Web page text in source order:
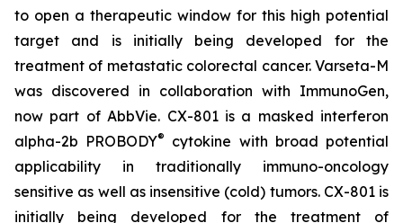
to open a therapeutic window for this high potential
target and is initially being developed for the
treatment of metastatic colorectal cancer. Varseta-M
was discovered in collaboration with ImmunoGen,
now part of AbbVie. CX-801 is a masked interferon
alpha-2b PROBODY®
cytokine with broad potential
applicability in traditionally immuno-oncology
sensitive as well as insensitive (cold) tumors. CX-801 is
initially being developed for the treatment of